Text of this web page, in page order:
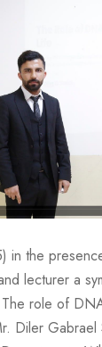
in the
lecturer a
role of
Diler Gabrael